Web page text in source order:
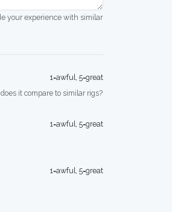
your experience with similar
1=awful, 5=great
it compare to similar rigs?
1=awful, 5=great
1=awful, 5=great